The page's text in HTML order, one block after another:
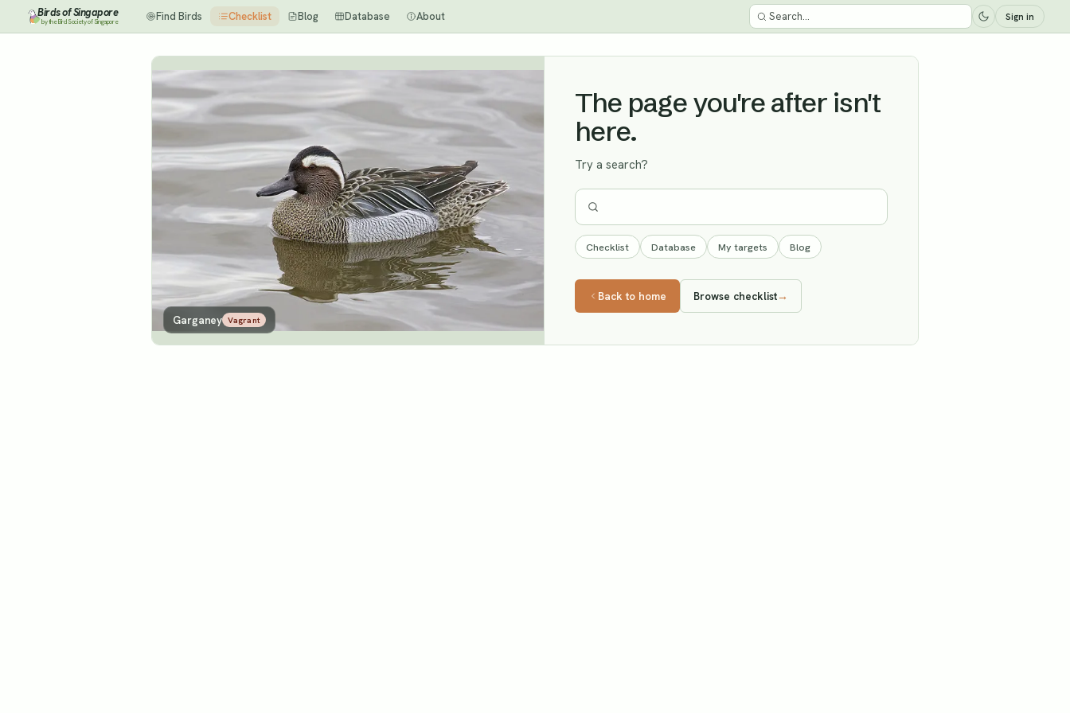
Birds of Singapore
by the Bird Society of Singapore Find Birds Checklist Blog Database About Sign in
Garganey Vagrant
The page you're after isn't
here.
Try a search?
Checklist Database My targets Blog
Back to home Browse checklist→